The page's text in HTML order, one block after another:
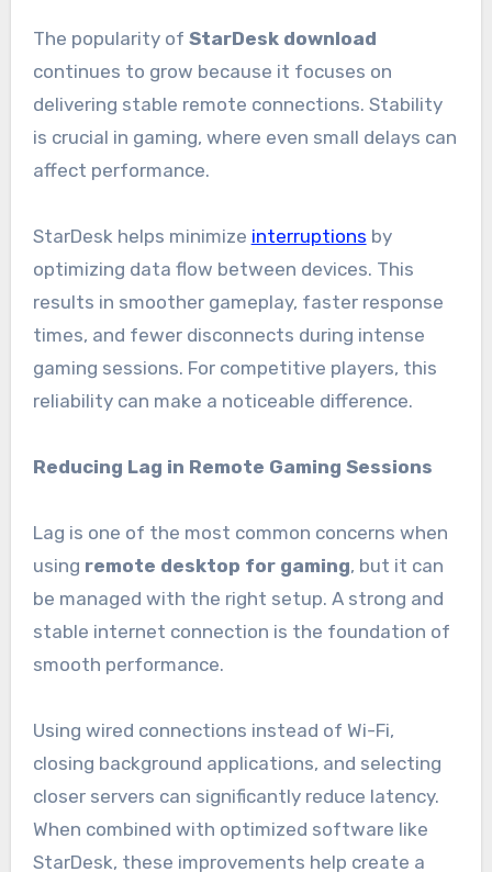
The popularity of StarDesk download
continues to grow because it focuses on
delivering stable remote connections. Stability
is crucial in gaming, where even small delays can
affect performance.
StarDesk helps minimize interruptions by
optimizing data flow between devices. This
results in smoother gameplay, faster response
times, and fewer disconnects during intense
gaming sessions. For competitive players, this
reliability can make a noticeable difference.
Reducing Lag in Remote Gaming Sessions
Lag is one of the most common concerns when
using remote desktop for gaming, but it can
be managed with the right setup. A strong and
stable internet connection is the foundation of
smooth performance.
Using wired connections instead of Wi-Fi,
closing background applications, and selecting
closer servers can significantly reduce latency.
When combined with optimized software like
StarDesk, these improvements help create a